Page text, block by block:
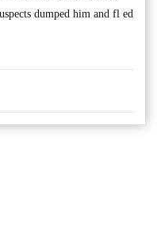
dumped him and fl ed